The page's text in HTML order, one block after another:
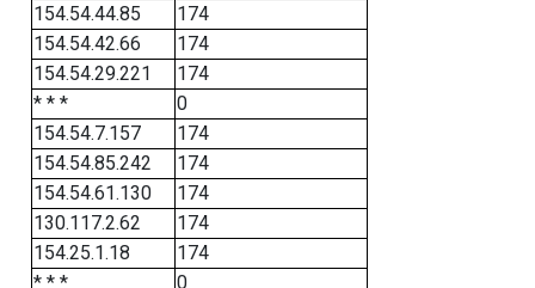
154.54.44.85
174
154.54.42.66
174
154.54.29.221
174
* * *
0
154.54.7.157
174
154.54.85.242
174
154.54.61.130
174
130.117.2.62
174
154.25.1.18
174
* * *
0